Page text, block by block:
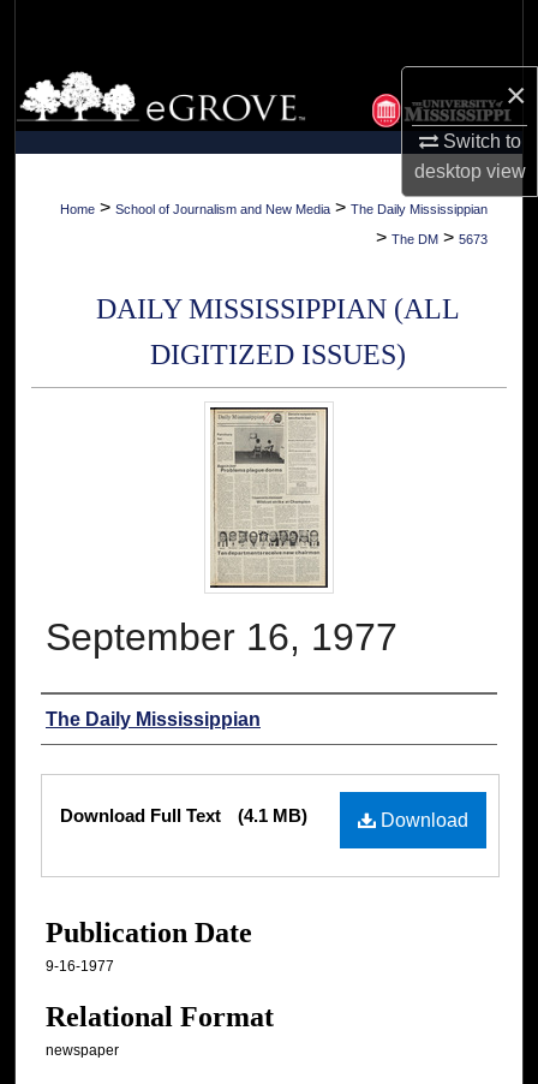
×
Switch to
desktopview
Browse Collections
My Account
About
Home > School of Journalism and New Media > The Daily Mississippian
> The DM > 5673
DAILY MISSISSIPPIAN (ALL
DIGITIZED ISSUES)
September 16, 1977
Authors
The Daily Mississippian
Files
Download
Download Full Text (4.1 MB)
Publication Date
9-16-1977
Relational Format
newspaper